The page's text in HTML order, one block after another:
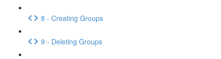
8 - Creating Groups
9 - Deleting Groups